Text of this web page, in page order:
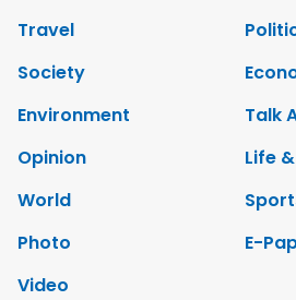
Travel
Society
Environment
Talk
Opinion
Life
World
Photo
E-
Video